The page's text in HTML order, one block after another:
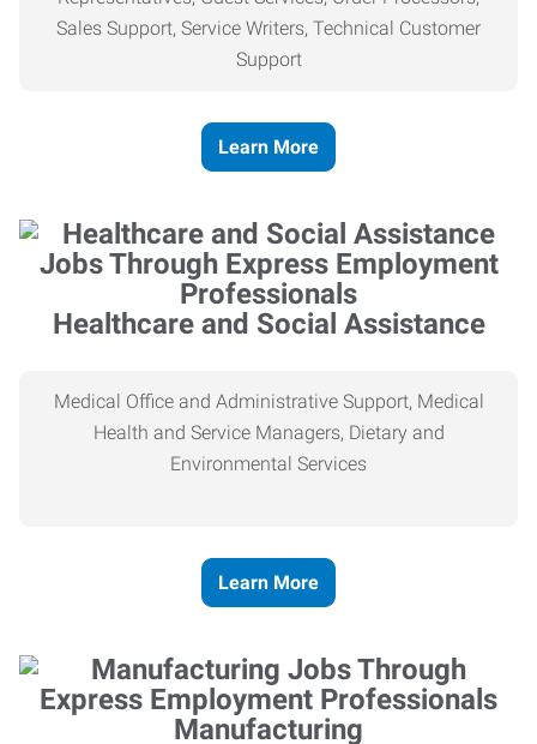
Sales Support, Service Writers, Technical Customer
Support
Learn More
Healthcare and Social Assistance
Medical Office and Administrative Support, Medical
Health and Service Managers, Dietary and
Environmental Services
Learn More
Manufacturing